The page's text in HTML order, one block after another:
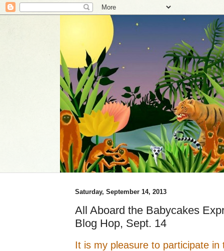
Saturday, September 14, 2013
All Aboard the Babycakes
Blog Hop, Sept. 14
It is my pleasure to participate in